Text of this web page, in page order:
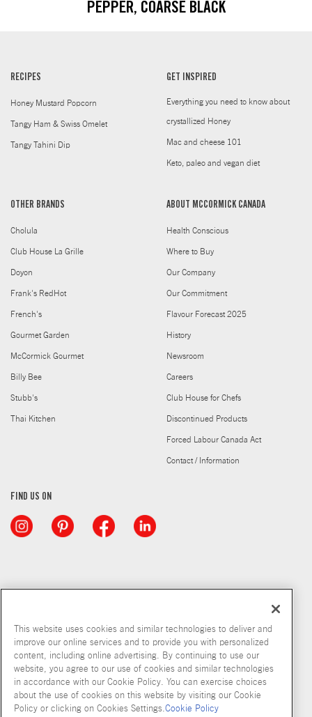
PEPPER, COARSE BLACK
RECIPES
Honey Mustard Popcorn
Tangy Ham & Swiss Omelet
Tangy Tahini Dip
GET INSPIRED
Everything you need to know about
crystallized Honey
Mac and cheese 101
Keto, paleo and vegan diet
OTHER BRANDS
Cholula
Club House La Grille
Doyon
Frank's RedHot
French's
Gourmet Garden
McCormick Gourmet
Billy Bee
Stubb's
Thai Kitchen
ABOUT MCCORMICK CANADA
Health Conscious
Where to Buy
Our Company
Our Commitment
Flavour Forecast 2025
History
Newsroom
Careers
Club House for Chefs
Discontinued Products
Forced Labour Canada Act
Contact / Information
FIND US ON
Copyright © 2026 McCormick & Company, Inc
This website uses cookies and similar technologies to deliver and
improve our online services and to provide you with personalized
content, including online advertising. By continuing to use our
website, you agree to our use of cookies and similar technologies
in accordance with our Cookie Policy. You can exercise choices
about the use of cookies on this website by visiting our Cookie
Policy or clicking on Cookies Settings.Cookie Policy